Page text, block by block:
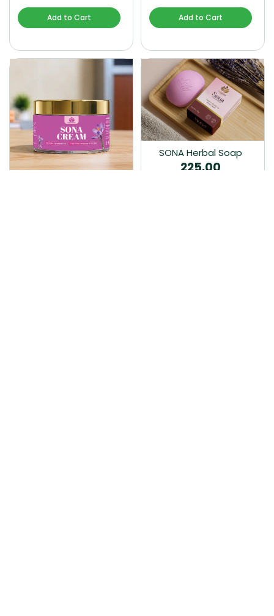
Add to Cart Add to Cart
SONA Herbal Soap
225.00